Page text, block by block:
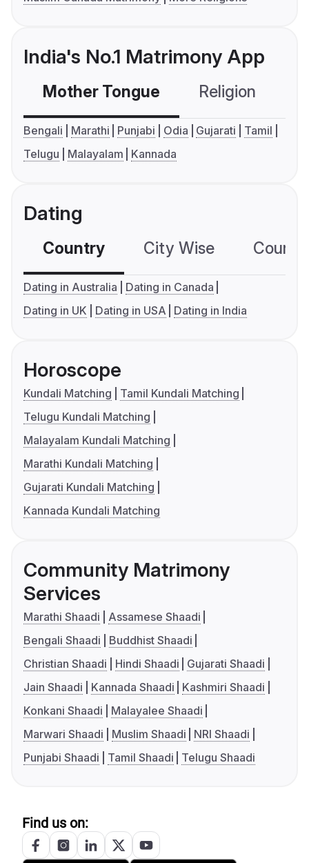
India's No.1 Matrimony App
Mother Tongue Religion
Bengali Marathi Punjabi Odia Gujarati
Tamil
Telugu
Malayalam Kannada
Dating
Country City Wise
Dating in Australia
Dating in Canada
Dating in UK
Dating in USA Dating in India
Horoscope
Kundali Matching
Tamil Kundali Matching
Telugu Kundali Matching
Malayalam Kundali Matching
Marathi Kundali Matching
Gujarati Kundali Matching
Kannada Kundali Matching
Community Matrimony
Services
Marathi Shaadi
Assamese Shaadi
Bengali Shaadi
Buddhist Shaadi
Christian Shaadi
Hindi Shaadi
Gujarati Shaadi
Jain Shaadi
Kannada Shaadi
Kashmiri Shaadi
Konkani Shaadi
Malayalee Shaadi
Marwari Shaadi
Muslim Shaadi
NRI Shaadi
Punjabi Shaadi
Tamil Shaadi Telugu Shaadi
Find us on: